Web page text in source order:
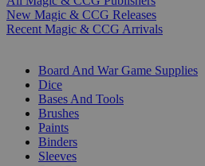
New Magic & CCG Releases
Recent Magic & CCG Arrivals
Board And War Game Supplies
Dice
Bases And Tools
Brushes
Paints
Binders
Sleeves